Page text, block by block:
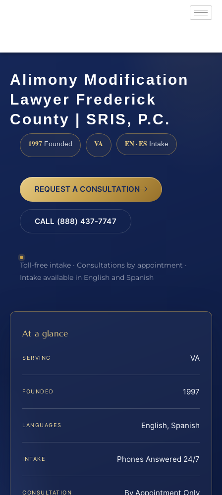
Alimony Modification
Lawyer Frederick
County | SRIS, P.C.
1997 Founded VA EN · ES Intake
REQUEST A CONSULTATION
CALL (888) 437-7747
Toll-free intake · Consultations by appointment ·
Intake available in English and Spanish
At a glance
SERVING VA
FOUNDED 1997
LANGUAGES English, Spanish
INTAKE Phones Answered 24/7
CONSULTATION By Appointment Only